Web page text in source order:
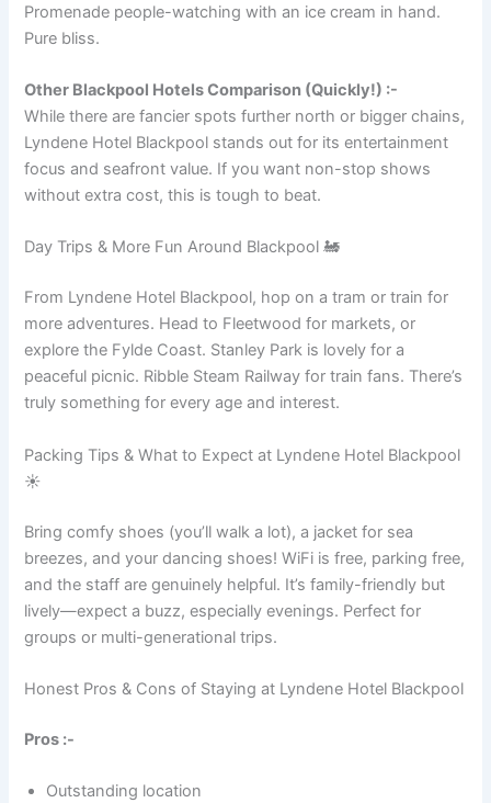
Promenade people-watching with an ice cream in hand.
Pure bliss.
Other Blackpool Hotels Comparison (Quickly!) :-
While there are fancier spots further north or bigger chains,
Lyndene Hotel Blackpool stands out for its entertainment
focus and seafront value. If you want non-stop shows
without extra cost, this is tough to beat.
Day Trips & More Fun Around Blackpool 🚂
From Lyndene Hotel Blackpool, hop on a tram or train for
more adventures. Head to Fleetwood for markets, or
explore the Fylde Coast. Stanley Park is lovely for a
peaceful picnic. Ribble Steam Railway for train fans. There’s
truly something for every age and interest.
Packing Tips & What to Expect at Lyndene Hotel Blackpool
☀️
Bring comfy shoes (you’ll walk a lot), a jacket for sea
breezes, and your dancing shoes! WiFi is free, parking free,
and the staff are genuinely helpful. It’s family-friendly but
lively—expect a buzz, especially evenings. Perfect for
groups or multi-generational trips.
Honest Pros & Cons of Staying at Lyndene Hotel Blackpool
Pros :-
Outstanding location